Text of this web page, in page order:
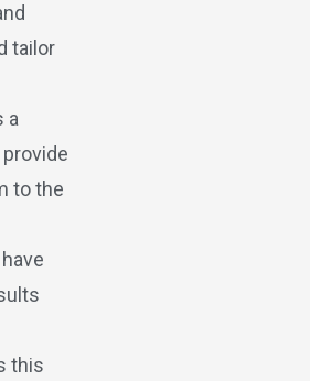
tailor
a
to the
this